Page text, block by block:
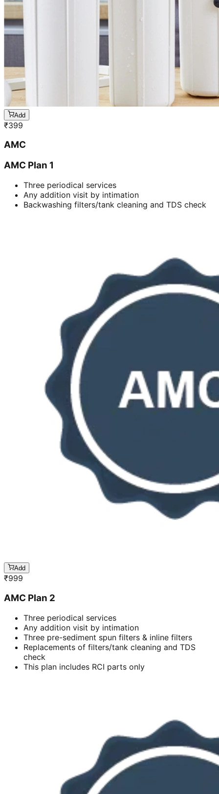
Add
₹399
AMC
AMC Plan 1
Three periodical services
Any addition visit by intimation
Backwashing filters/tank cleaning and TDS check
Add
₹999
AMC Plan 2
Three periodical services
Any addition visit by intimation
Three pre-sediment spun filters & inline filters
Replacements of filters/tank cleaning and TDS
check
This plan includes RCI parts only